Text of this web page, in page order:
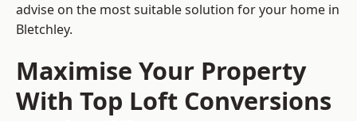
advise on the most suitable solution for your home in
Bletchley.
Maximise Your Property
With Top Loft Conversions